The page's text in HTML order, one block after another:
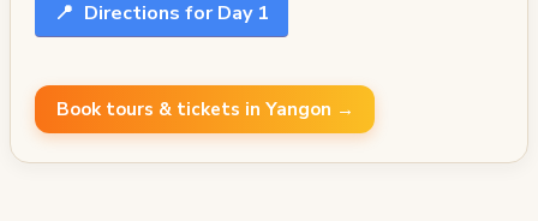
📍 Directions for Day 1
Book tours & tickets in Yangon →